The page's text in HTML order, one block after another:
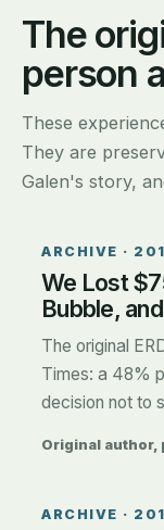
The
person
These
They are
Galen's story,
ARCHIVE ·
We Lost
Bubble,
The original
Times: a 48%
decision not to
Original author,
ARCHIVE ·